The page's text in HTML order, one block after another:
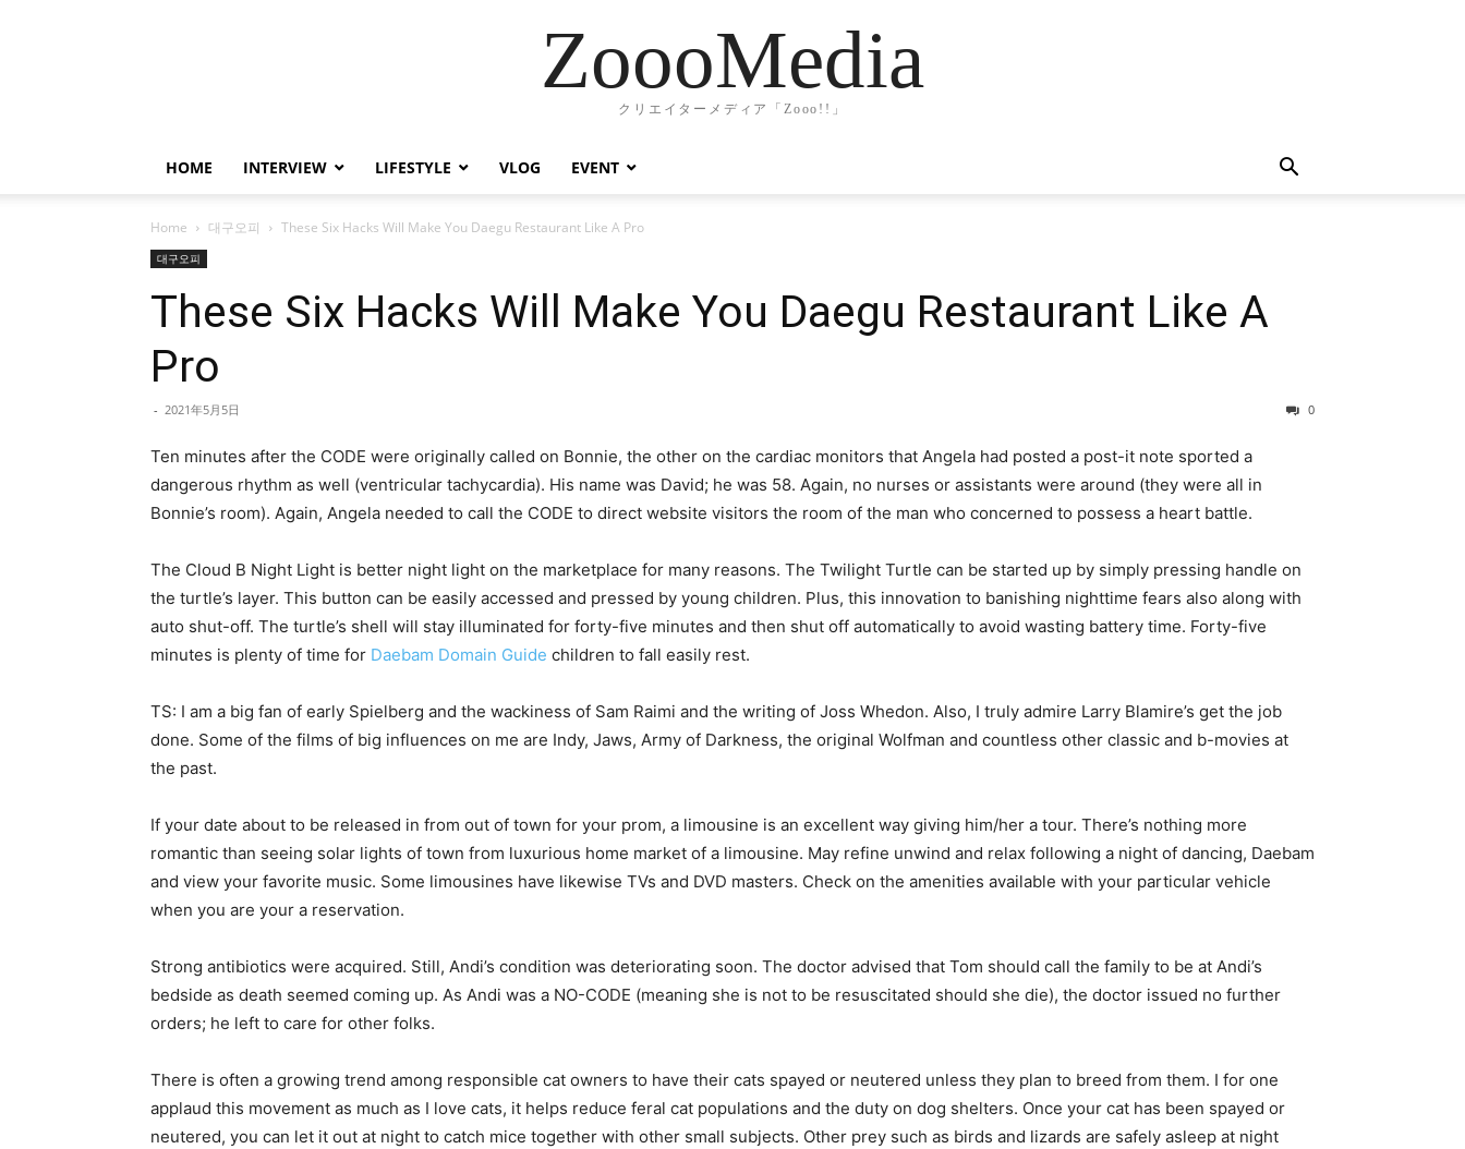
ZoooMedia
クリエイターメディア「Zooo!!」
HOME INTERVIEW LIFESTYLE VLOG EVENT
Home 대구오피 These Six Hacks Will Make You Daegu Restaurant Like A Pro
대구오피
These Six Hacks Will Make You Daegu Restaurant Like A
Pro
- 2021年5月5日 0
Ten minutes after the CODE were originally called on Bonnie, the other on the cardiac monitors that Angela had posted a post-it note sported a
dangerous rhythm as well (ventricular tachycardia). His name was David; he was 58. Again, no nurses or assistants were around (they were all in
Bonnie’s room). Again, Angela needed to call the CODE to direct website visitors the room of the man who concerned to possess a heart battle.
The Cloud B Night Light is better night light on the marketplace for many reasons. The Twilight Turtle can be started up by simply pressing handle on
the turtle’s layer. This button can be easily accessed and pressed by young children. Plus, this innovation to banishing nighttime fears also along with
auto shut-off. The turtle’s shell will stay illuminated for forty-five minutes and then shut off automatically to avoid wasting battery time. Forty-five
minutes is plenty of time for Daebam Domain Guide children to fall easily rest.
TS: I am a big fan of early Spielberg and the wackiness of Sam Raimi and the writing of Joss Whedon. Also, I truly admire Larry Blamire’s get the job
done. Some of the films of big influences on me are Indy, Jaws, Army of Darkness, the original Wolfman and countless other classic and b-movies at
the past.
If your date about to be released in from out of town for your prom, a limousine is an excellent way giving him/her a tour. There’s nothing more
romantic than seeing solar lights of town from luxurious home market of a limousine. May refine unwind and relax following a night of dancing, Daebam
and view your favorite music. Some limousines have likewise TVs and DVD masters. Check on the amenities available with your particular vehicle
when you are your a reservation.
Strong antibiotics were acquired. Still, Andi’s condition was deteriorating soon. The doctor advised that Tom should call the family to be at Andi’s
bedside as death seemed coming up. As Andi was a NO-CODE (meaning she is not to be resuscitated should she die), the doctor issued no further
orders; he left to care for other folks.
There is often a growing trend among responsible cat owners to have their cats spayed or neutered unless they plan to breed from them. I for one
applaud this movement as much as I love cats, it helps reduce feral cat populations and the duty on dog shelters. Once your cat has been spayed or
neutered, you can let it out at night to catch mice together with other small subjects. Other prey such as birds and lizards are safely asleep at night